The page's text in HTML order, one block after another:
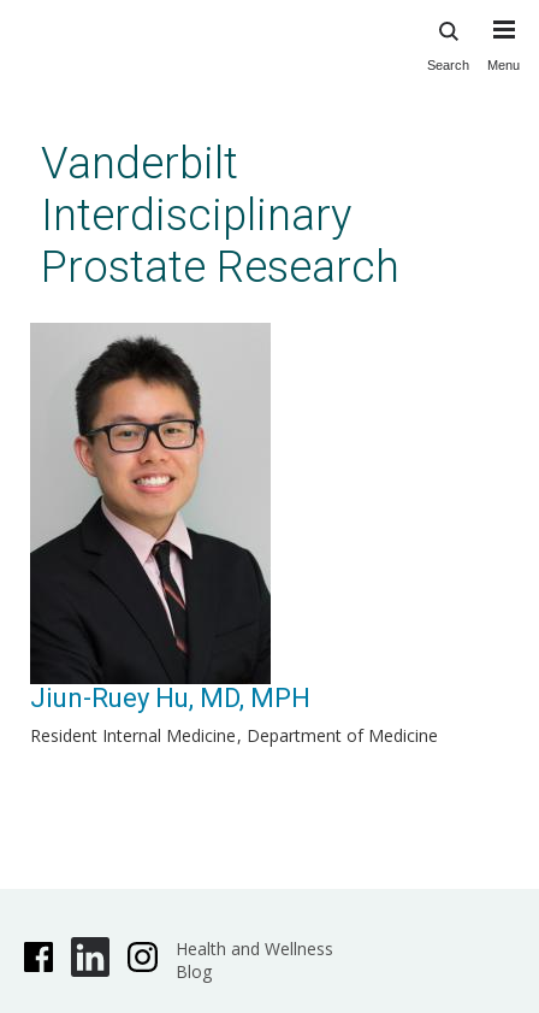
content
Search Menu
Vanderbilt
Interdisciplinary
Prostate Research
Jiun-Ruey Hu, MD, MPH
Resident Internal Medicine Department of Medicine
Health and Wellness
Blog